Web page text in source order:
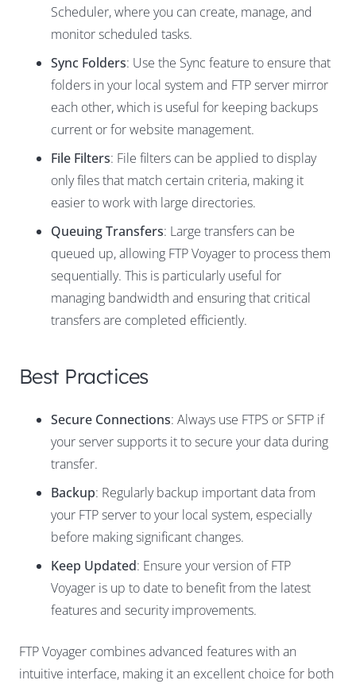
Scheduler, where you can create, manage, and
monitor scheduled tasks.
Sync Folders: Use the Sync feature to ensure that
folders in your local system and FTP server mirror
each other, which is useful for keeping backups
current or for website management.
File Filters: File filters can be applied to display
only files that match certain criteria, making it
easier to work with large directories.
Queuing Transfers: Large transfers can be
queued up, allowing FTP Voyager to process them
sequentially. This is particularly useful for
managing bandwidth and ensuring that critical
transfers are completed efficiently.
Best Practices
Secure Connections: Always use FTPS or SFTP if
your server supports it to secure your data during
transfer.
Backup: Regularly backup important data from
your FTP server to your local system, especially
before making significant changes.
Keep Updated: Ensure your version of FTP
Voyager is up to date to benefit from the latest
features and security improvements.
FTP Voyager combines advanced features with an
intuitive interface, making it an excellent choice for both